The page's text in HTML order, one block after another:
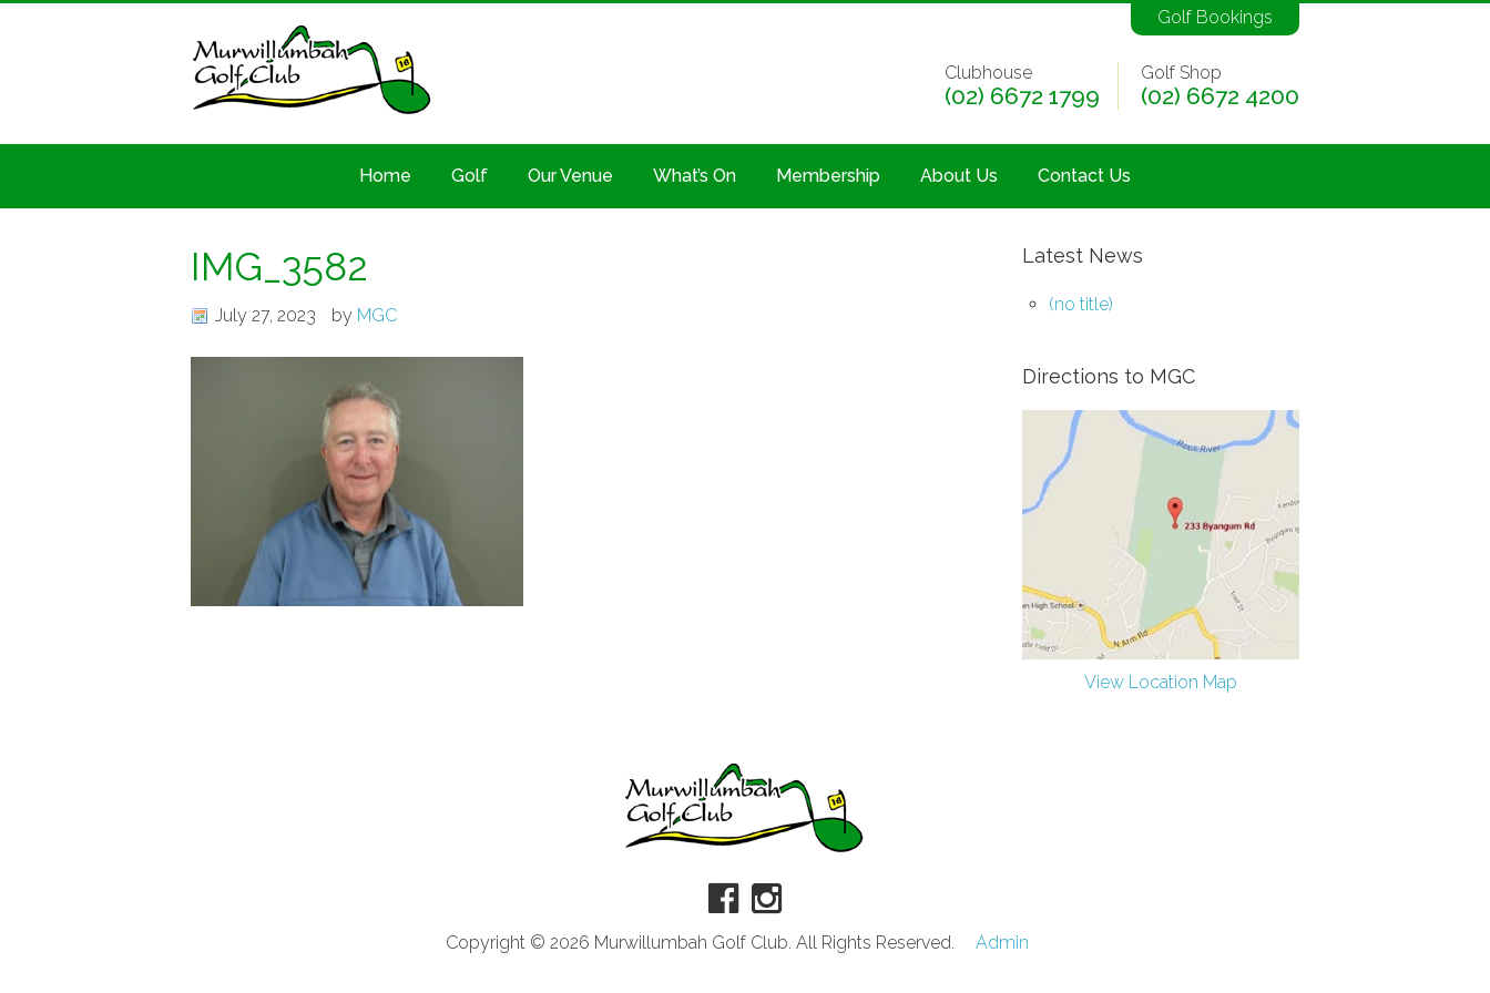
Golf Bookings
Clubhouse
(02) 6672 1799
Golf Shop
(02) 6672 4200
Home Golf Our Venue What’s On Membership About Us Contact Us
IMG_3582
July 27, 2023 by MGC
Latest News
(no title)
Directions to MGC
View Location Map
Copyright © 2026 Murwillumbah Golf Club. All Rights Reserved. Admin